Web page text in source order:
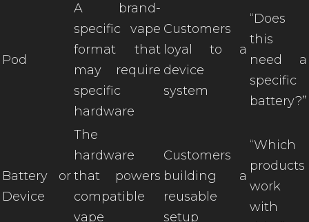
Pod
A brand-
specific vape
format that
may require
specific
hardware
Customers
loyal to a
device
system
“Does
this
need a
specific
battery?”
Battery or
Device
The
hardware
that powers
compatible
vape
Customers
building a
reusable
setup
“Which
products
work
with